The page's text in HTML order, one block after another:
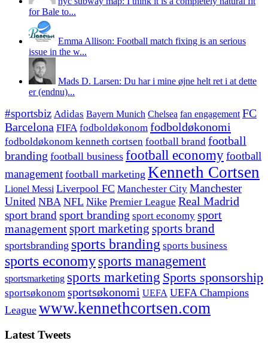
for Bale to...
Emma Allison: Football match fixing is an serious
issue in the w...
Mads D. Larsen: Du har i mine øjne helt ret i at dette
er (endnu)...
#sportsbiz Adidas Bayern Munich Chelsea fan engagement FC
Barcelona FIFA fodboldøkonom fodboldøkonomi
fodboldøkonom kenneth cortsen football brand football
branding football business football economyfootball
management football marketing Kenneth Cortsen
Lionel Messi Liverpool FC Manchester City Manchester
United NBA NFL Nike Premier League Real Madrid
sport brand sport branding sport economy sport
managementsport marketing sports brand
sportsbranding sports branding sports business
sports economy sports management
sportsmarketing sports marketing Sports sponsorship
sportsøkonom sportsøkonomi UEFA UEFA Champions
League www.kennethcortsen.com
Latest Tweets